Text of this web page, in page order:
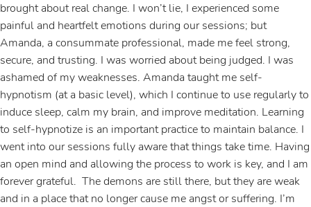
brought about real change. I won’t lie, I experienced some
painful and heartfelt emotions during our sessions; but
Amanda, a consummate professional, made me feel strong,
secure, and trusting. I was worried about being judged. I was
ashamed of my weaknesses. Amanda taught me self-
hypnotism (at a basic level), which I continue to use regularly to
induce sleep, calm my brain, and improve meditation. Learning
to self-hypnotize is an important practice to maintain balance. I
went into our sessions fully aware that things take time. Having
an open mind and allowing the process to work is key, and I am
forever grateful. The demons are still there, but they are weak
and in a place that no longer cause me angst or suffering. I’m